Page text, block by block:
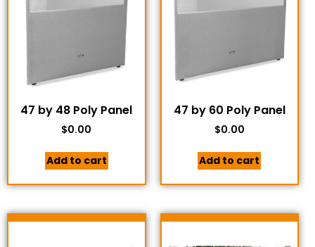
47 by 48 Poly Panel
$0.00
Add to cart
47 by 60 Poly Panel
$0.00
Add to cart